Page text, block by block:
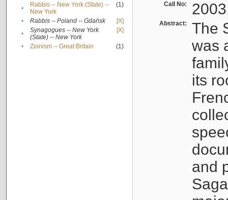
•
Rabbis -- New York (State) --
New York
(1)
• Rabbis -- Poland -- Gdańsk
[X]
•
Synagogues -- New York
(State) -- New York
[X]
• Zionism -- Great Britain (1)
Call No:
Abstract:
The
was
its
and